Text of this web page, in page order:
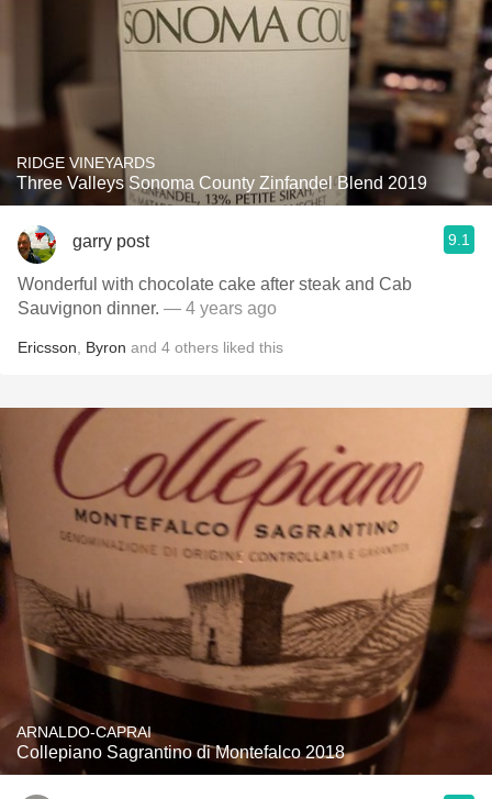
RIDGE VINEYARDS
Three Valleys Sonoma County Zinfandel Blend 2019
garry post 9.1
Wonderful with chocolate cake after steak and Cab
Sauvignon dinner. — 4 years ago
Ericsson Byron and 4 others liked this
ARNALDO-CAPRAI
Collepiano Sagrantino di Montefalco 2018